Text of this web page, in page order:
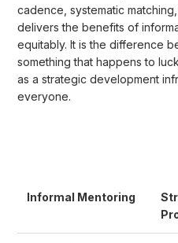
cadence, systematic
delivers the benefits of
equitably. It is the difference
something that happens to
as a strategic development
everyone.
Informal Mentoring